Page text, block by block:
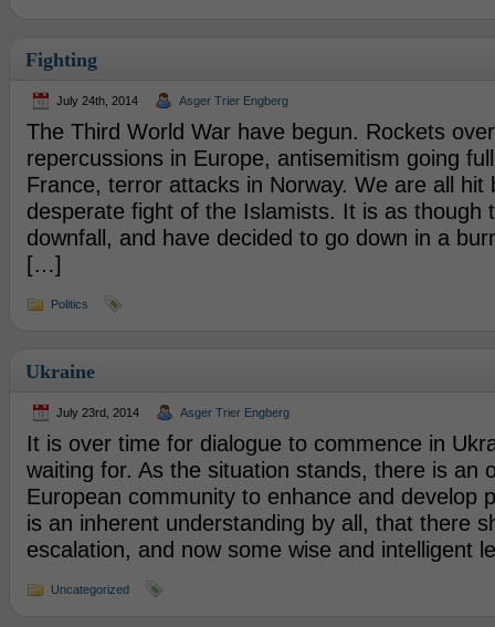
Fighting
July 24th, 2014 Asger Trier Engberg
The Third World War have begun. Rockets
repercussions in Europe, antisemitism going
France, terror attacks in Norway. We are all hit
desperate fight of the Islamists. It is as though
downfall, and have decided to go down in a
[…]
Politics
Ukraine
July 23rd, 2014 Asger Trier Engberg
It is over time for dialogue to commence in
waiting for. As the situation stands, there is an
European community to enhance and develop
is an inherent understanding by all, that there
escalation, and now some wise and intelligent
Uncategorized